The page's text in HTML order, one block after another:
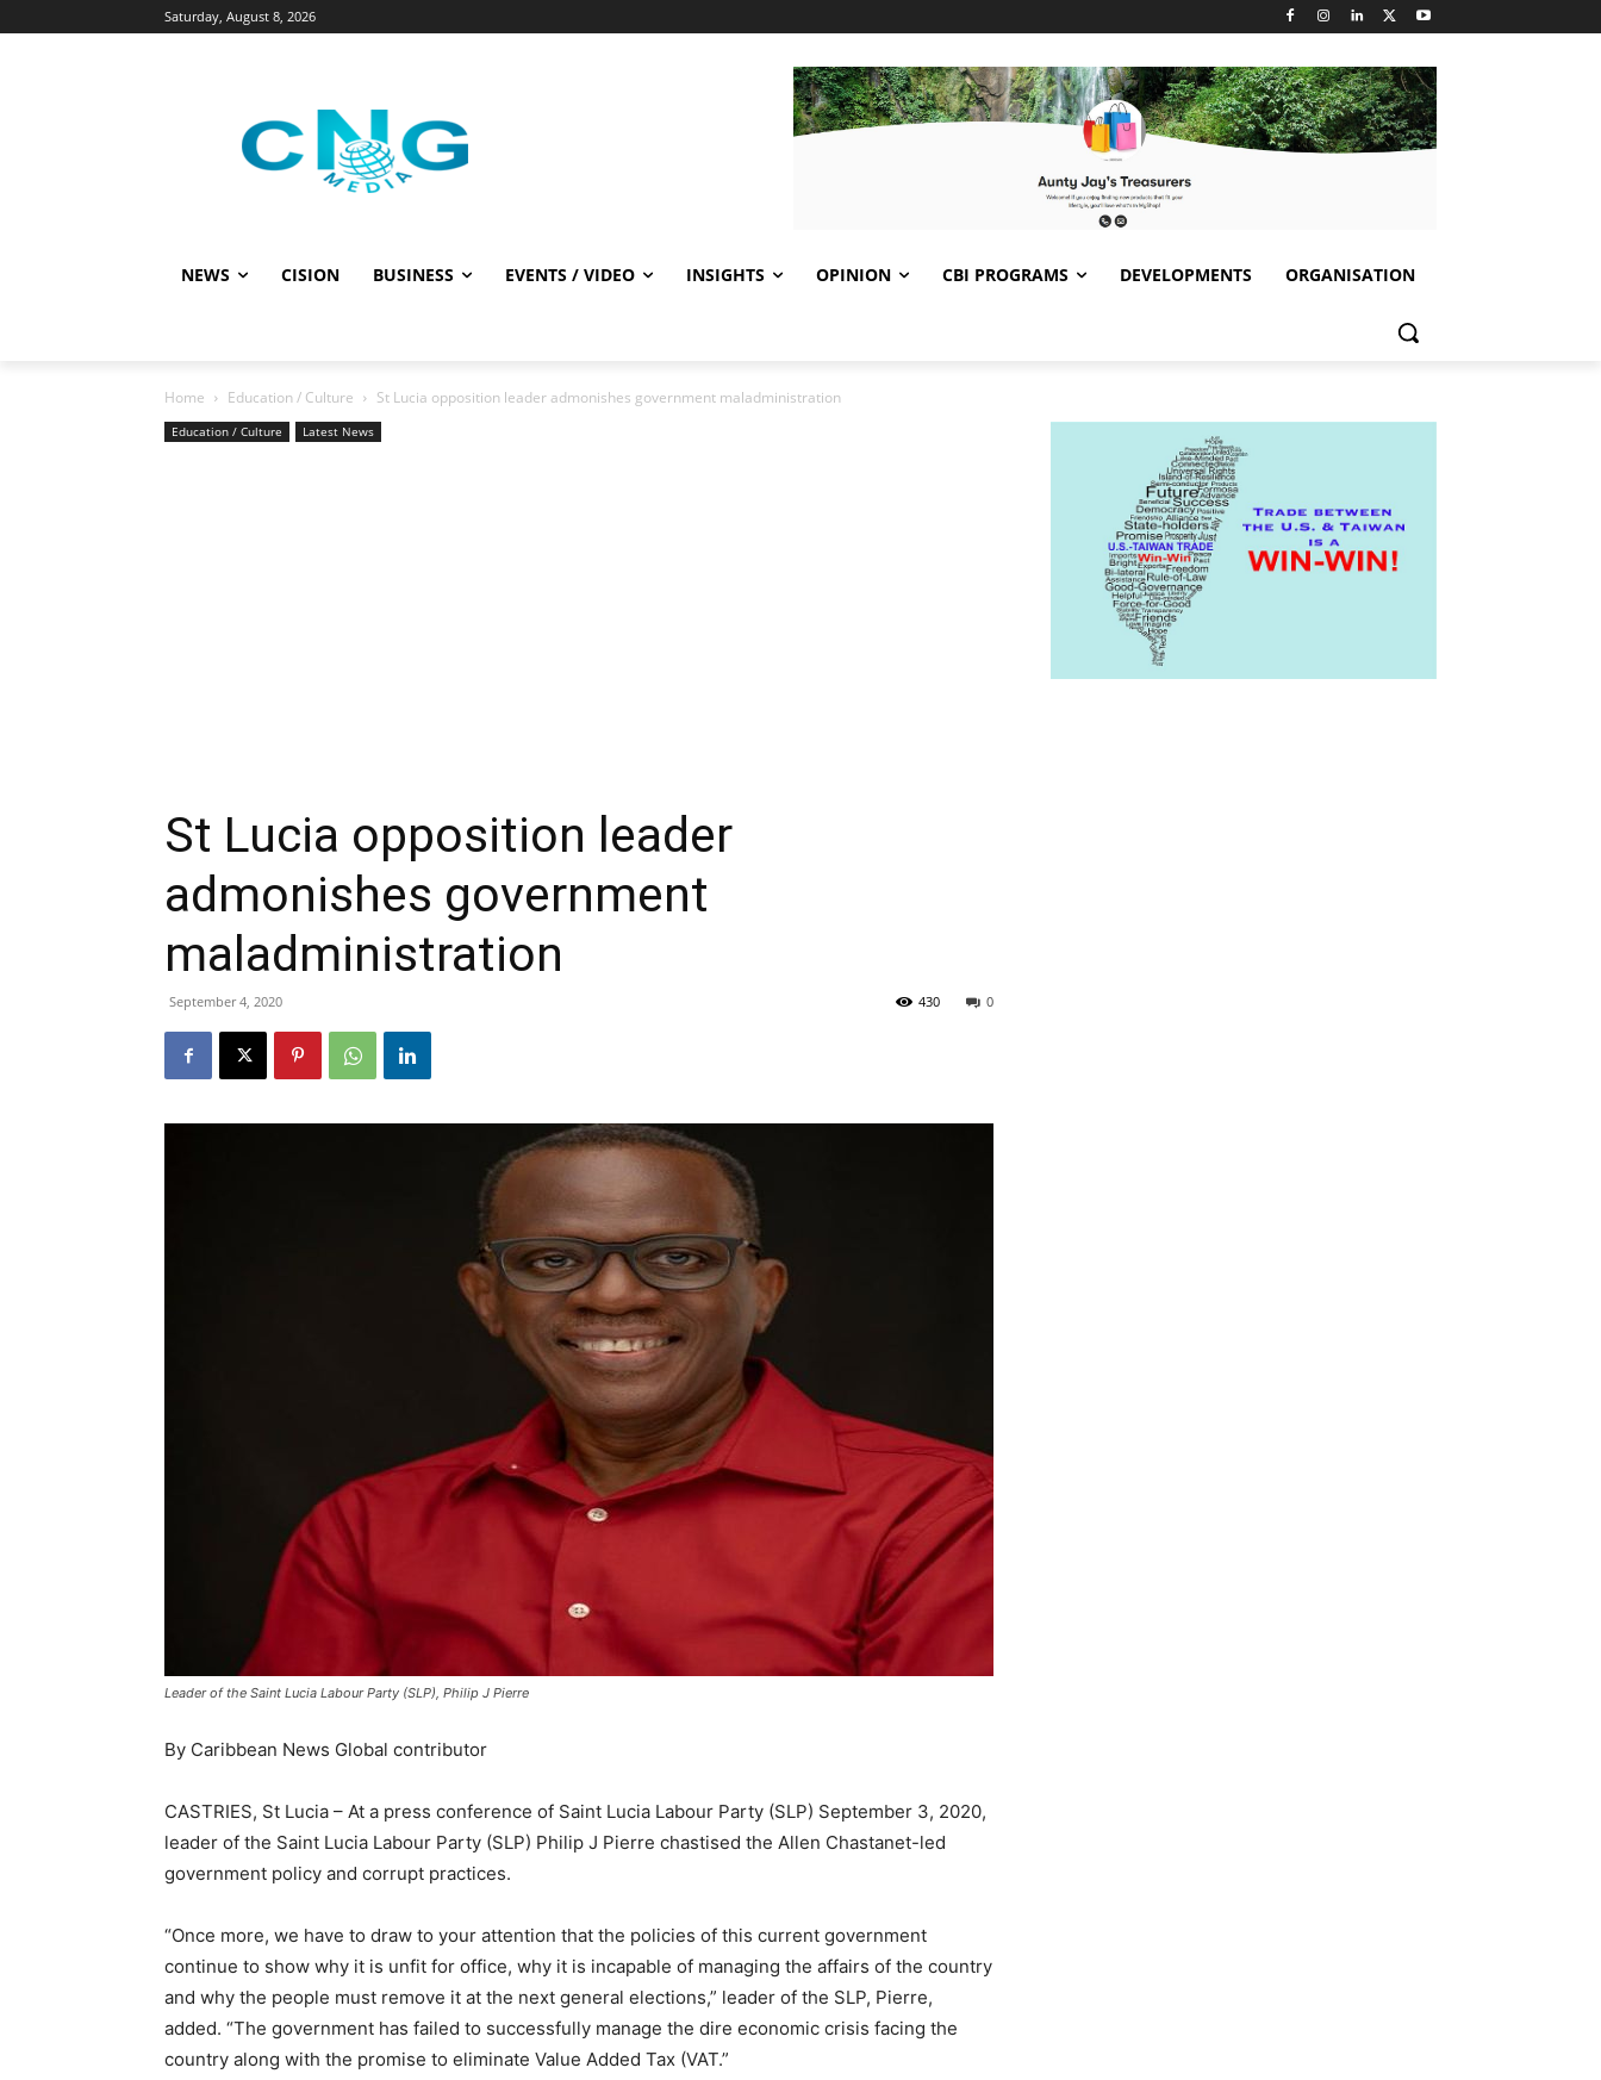
Saturday, August 8, 2026
NEWS CISION BUSINESS EVENTS / VIDEO INSIGHTS OPINION CBI PROGRAMS DEVELOPMENTS ORGANISATION
Home Education / Culture St Lucia opposition leader admonishes government maladministration
Education / Culture Latest News
St Lucia opposition leader
admonishes government
maladministration
September 4, 2020 0
430
Leader of the Saint Lucia Labour Party (SLP), Philip J Pierre
By Caribbean News Global contributor
CASTRIES, St Lucia – At a press conference of Saint Lucia Labour Party (SLP) September 3, 2020,
leader of the Saint Lucia Labour Party (SLP) Philip J Pierre chastised the Allen Chastanet-led
government policy and corrupt practices.
“Once more, we have to draw to your attention that the policies of this current government
continue to show why it is unfit for office, why it is incapable of managing the affairs of the country
and why the people must remove it at the next general elections,” leader of the SLP, Pierre,
added. “The government has failed to successfully manage the dire economic crisis facing the
country along with the promise to eliminate Value Added Tax (VAT.”